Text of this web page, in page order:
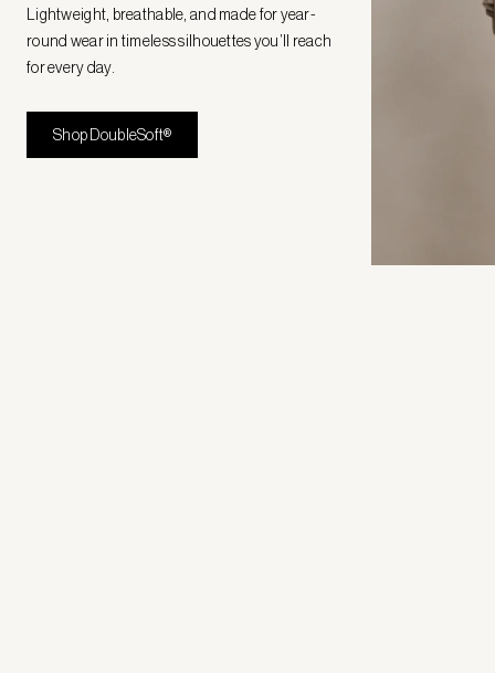
Lightweight, breathable, and made for year-
round wear in timeless silhouettes you’ll reach
for every day.
Shop DoubleSoft®